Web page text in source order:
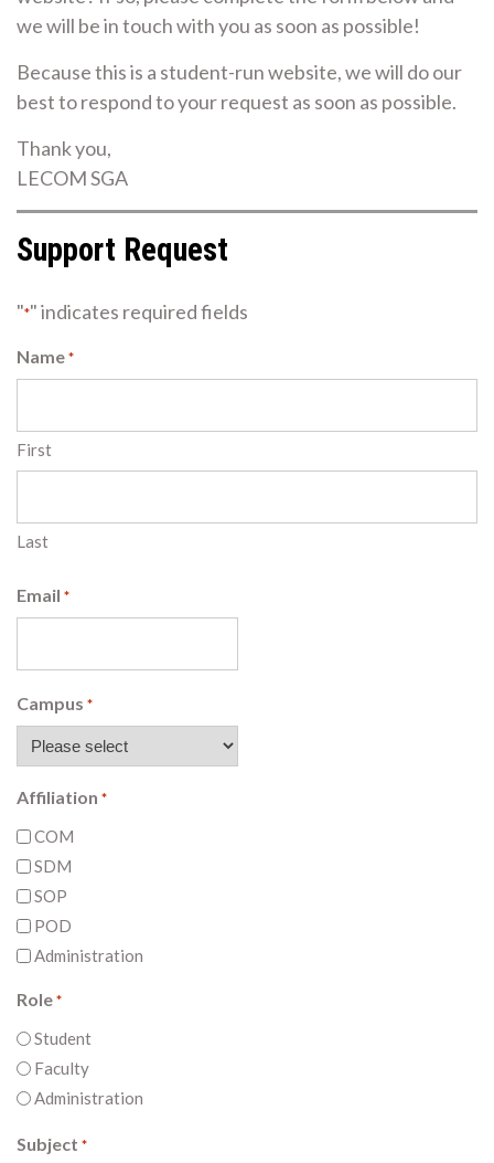
we will be in touch with you as soon as possible!
Because this is a student-run website, we will do our
best to respond to your request as soon as possible.
Thank you,
LECOM SGA
Support Request
"*" indicates required fields
Name *
First
Last
Email *
Campus *
Affiliation *
COM
SDM
SOP
POD
Administration
Role *
Student
Faculty
Administration
Subject *